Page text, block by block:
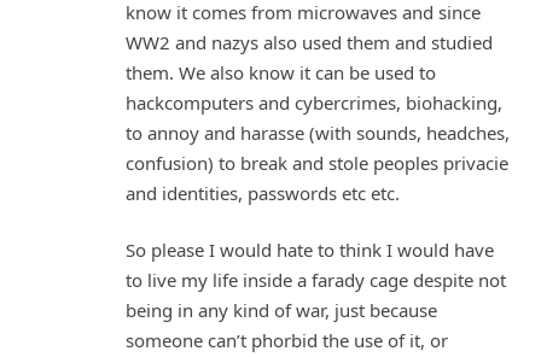
know it comes from microwaves and since
WW2 and nazys also used them and studied
them. We also know it can be used to
hackcomputers and cybercrimes, biohacking,
to annoy and harasse (with sounds, headches,
confusion) to break and stole peoples privacie
and identities, passwords etc etc.
So please I would hate to think I would have
to live my life inside a farady cage despite not
being in any kind of war, just because
someone can’t phorbid the use of it, or